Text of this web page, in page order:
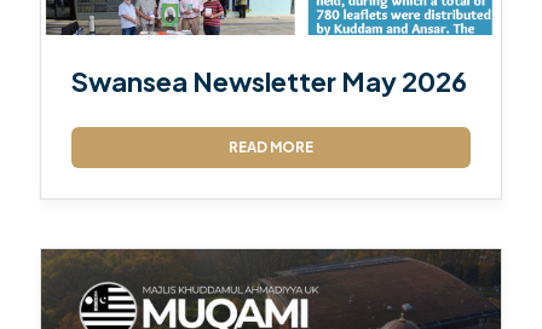
Swansea Newsletter May 2026
READ MORE